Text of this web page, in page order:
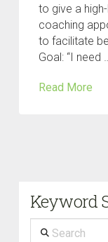
to give a
coaching
to facilitate
Goal: “I need …
Read More
Keyword
Search